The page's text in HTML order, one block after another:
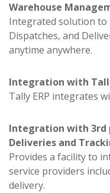
Warehouse
Integrated solution to
Dispatches, and
anytime anywhere.
Integration with
Tally ERP integrates
Integration with 3rd
Deliveries and
Provides a facility to
service providers
delivery.